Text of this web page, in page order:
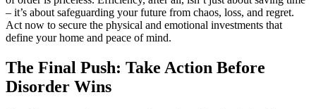
– it’s about safeguarding your future from chaos, loss, and regret.
Act now to secure the physical and emotional investments that
define your home and peace of mind.
The Final Push: Take Action Before
Disorder Wins